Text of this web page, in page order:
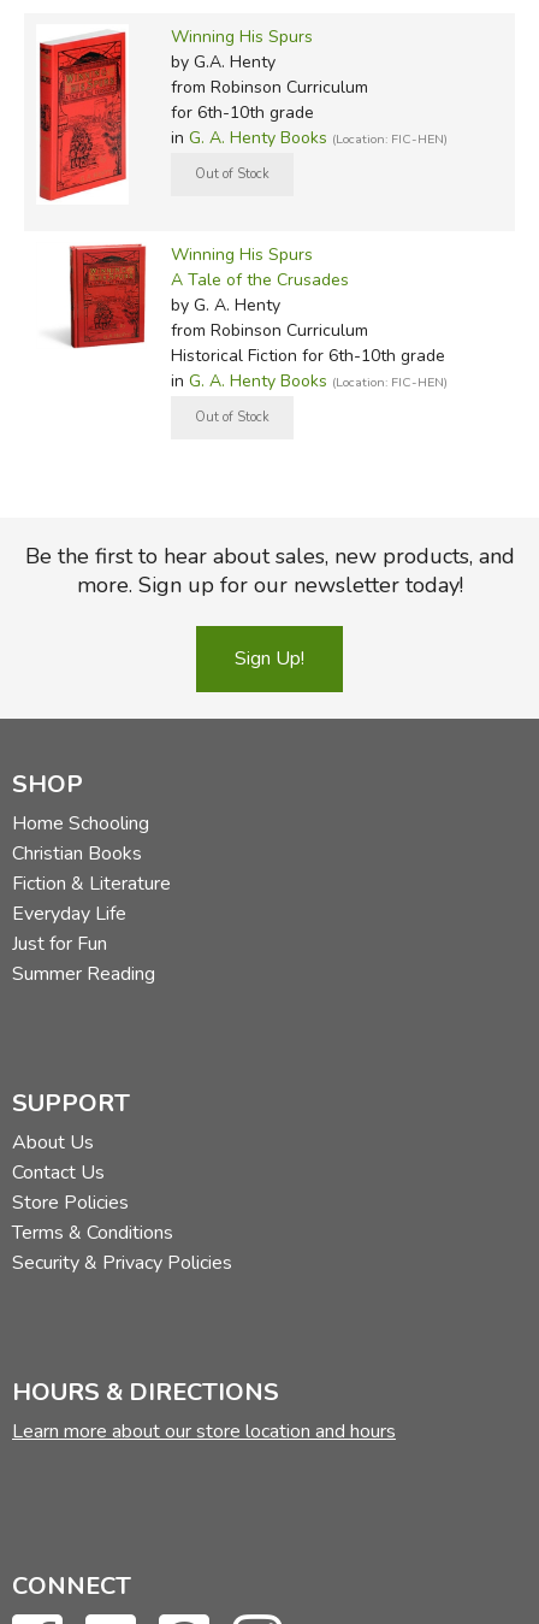
Winning His Spurs
by G.A. Henty
from Robinson Curriculum
for 6th-10th grade
in G. A. Henty Books (Location: FIC-HEN)
Winning His Spurs
A Tale of the Crusades
by G. A. Henty
from Robinson Curriculum
Historical Fiction for 6th-10th grade
in G. A. Henty Books (Location: FIC-HEN)
Be the first to hear about sales, new products, and
more. Sign up for our newsletter today!
Sign Up!
SHOP
Home Schooling
Christian Books
Fiction & Literature
Everyday Life
Just for Fun
Summer Reading
SUPPORT
About Us
Contact Us
Store Policies
Terms & Conditions
Security & Privacy Policies
HOURS & DIRECTIONS
Learn more about our store location and hours
CONNECT